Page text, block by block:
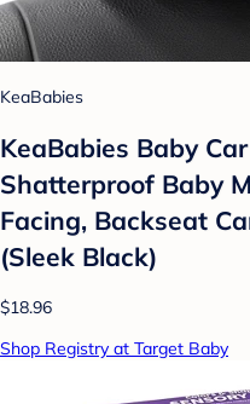
KeaBabies
KeaBabies Baby
Shatterproof Baby
Facing, Backseat
(Sleek Black)
$18.96
Shop Registry at Target Baby